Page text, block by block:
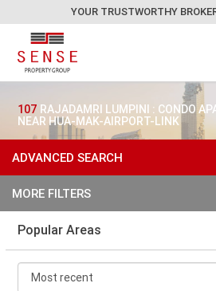
YOUR TRUSTWORTHY
107 RAJADAMRI LUMPINI : CONDO
NEAR HUA-MAK-AIRPORT-LINK
ADVANCED SEARCH
MORE FILTERS
Popular Areas